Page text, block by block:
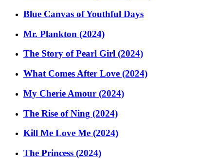
Blue Canvas of Youthful Days
Mr. Plankton (2024)
The Story of Pearl Girl (2024)
What Comes After Love (2024)
My Cherie Amour (2024)
The Rise of Ning (2024)
Kill Me Love Me (2024)
The Princess (2024)